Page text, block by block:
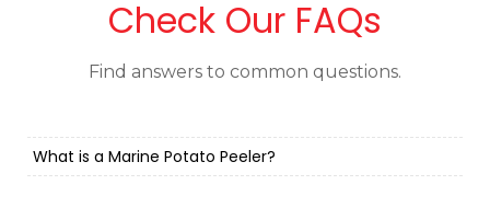
Check Our FAQs
Find answers to common questions.
What is a Marine Potato Peeler?